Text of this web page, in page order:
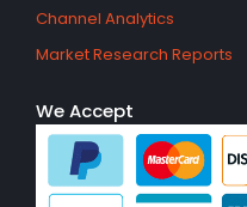
Channel Analytics
Market Research Reports
We Accept